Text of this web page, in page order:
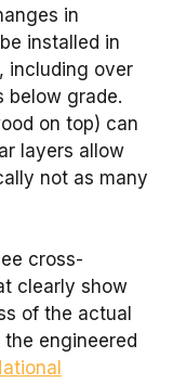
in
installed in
including over
below grade.
on top) can
layers allow
not as many
cross-
clearly show
of the actual
engineered